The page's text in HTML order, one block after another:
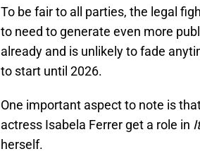
To be fair to all parties, the legal
to need to generate even more
already and is unlikely to fade
to start until 2026.
One important aspect to note is
actress Isabela Ferrer get a role in
herself.